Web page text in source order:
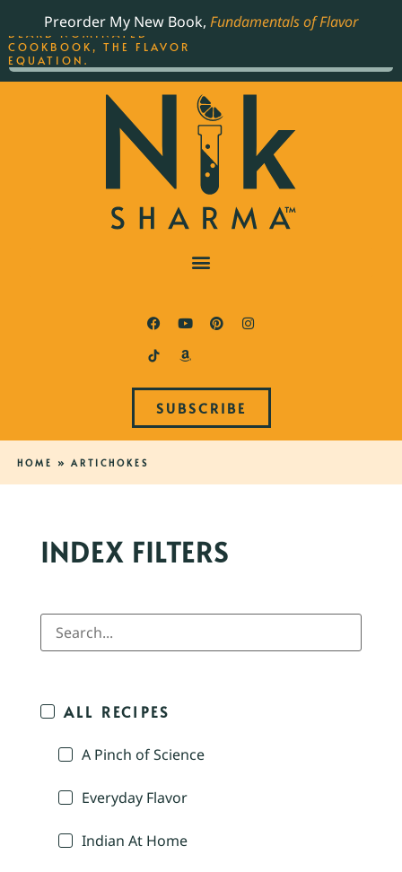
Preorder My New Book, Fundamentals of Flavor
SUBSCRIBE
HOME » ARTICHOKES
INDEX FILTERS
ALL RECIPES
A Pinch of Science
Everyday Flavor
Indian At Home
THE BEST-SELLING JAMES
BEARD NOMINATED
COOKBOOK, THE FLAVOR
EQUATION.